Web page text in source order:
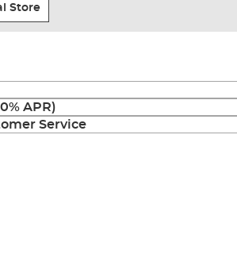
Store
APR)
Service